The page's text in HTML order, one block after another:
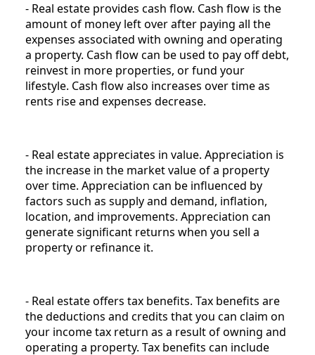
- Real estate provides cash flow. Cash flow is the
amount of money left over after paying all the
expenses associated with owning and operating
a property. Cash flow can be used to pay off debt,
reinvest in more properties, or fund your
lifestyle. Cash flow also increases over time as
rents rise and expenses decrease.
- Real estate appreciates in value. Appreciation is
the increase in the market value of a property
over time. Appreciation can be influenced by
factors such as supply and demand, inflation,
location, and improvements. Appreciation can
generate significant returns when you sell a
property or refinance it.
- Real estate offers tax benefits. Tax benefits are
the deductions and credits that you can claim on
your income tax return as a result of owning and
operating a property. Tax benefits can include